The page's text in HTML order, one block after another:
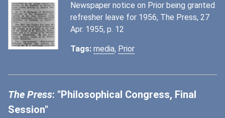
Newspaper notice on Prior being granted
refresher leave for 1956, The Press, 27
Apr. 1955, p. 12
Tags: media, Prior
The Press: "Philosophical Congress, Final
Session"